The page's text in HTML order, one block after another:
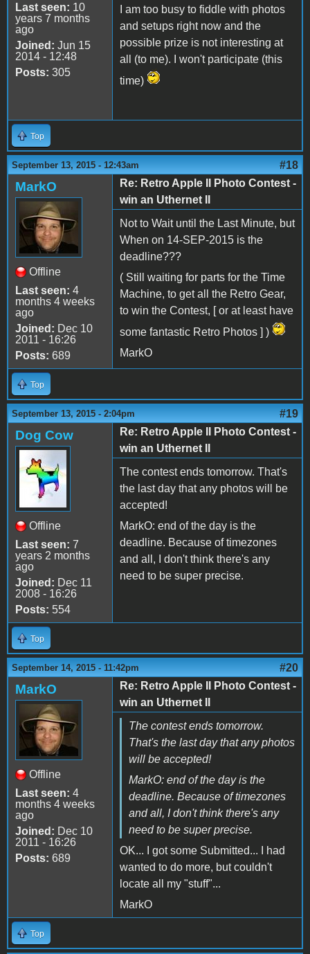
Last seen: 10
years 7 months
ago
Joined: Jun 15
2014 - 12:48
Posts: 305
I am too busy to fiddle with photos
and setups right now and the
possible prize is not interesting at
all (to me). I won't participate (this
time)
Top
September 13, 2015 - 12:43am #18
MarkO
Offline
Last seen: 4
months 4 weeks
ago
Joined: Dec 10
2011 - 16:26
Posts: 689
Re: Retro Apple II Photo Contest -
win an Uthernet II
Not to Wait until the Last Minute, but
When on 14-SEP-2015 is the
deadline???
( Still waiting for parts for the Time
Machine, to get all the Retro Gear,
to win the Contest, [ or at least have
some fantastic Retro Photos ] )
MarkO
Top
September 13, 2015 - 2:04pm #19
Dog Cow
Offline
Last seen: 7
years 2 months
ago
Joined: Dec 11
2008 - 16:26
Posts: 554
Re: Retro Apple II Photo Contest -
win an Uthernet II
The contest ends tomorrow. That's
the last day that any photos will be
accepted!
MarkO: end of the day is the
deadline. Because of timezones
and all, I don't think there's any
need to be super precise.
Top
September 14, 2015 - 11:42pm #20
MarkO
Offline
Last seen: 4
months 4 weeks
ago
Joined: Dec 10
2011 - 16:26
Posts: 689
Re: Retro Apple II Photo Contest -
win an Uthernet II
The contest ends tomorrow.
That's the last day that any photos
will be accepted!
MarkO: end of the day is the
deadline. Because of timezones
and all, I don't think there's any
need to be super precise.
OK... I got some Submitted... I had
wanted to do more, but couldn't
locate all my "stuff"...
MarkO
Top